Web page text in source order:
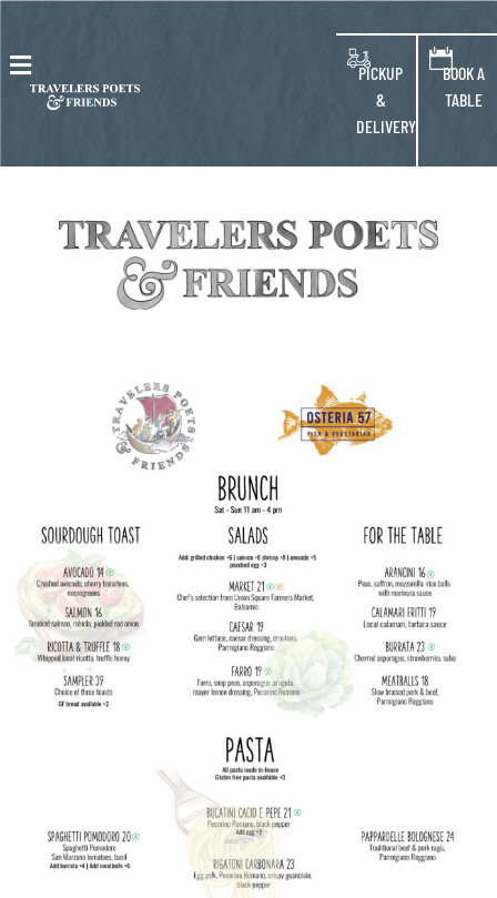
PICKUP
&
DELIVERY
BOOK A
TABLE